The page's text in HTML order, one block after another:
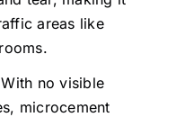
areas like
With no visible
microcement